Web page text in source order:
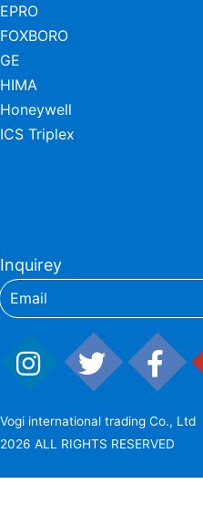
EPRO
FOXBORO
GE
HIMA
Honeywell
ICS Triplex
Inquirey
Vogi international trading Co., Ltd
2026 ALL RIGHTS RESERVED